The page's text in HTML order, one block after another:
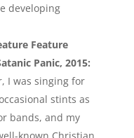
developing
Feature
Panic, 2015:
I was singing for
stints as
bands, and my